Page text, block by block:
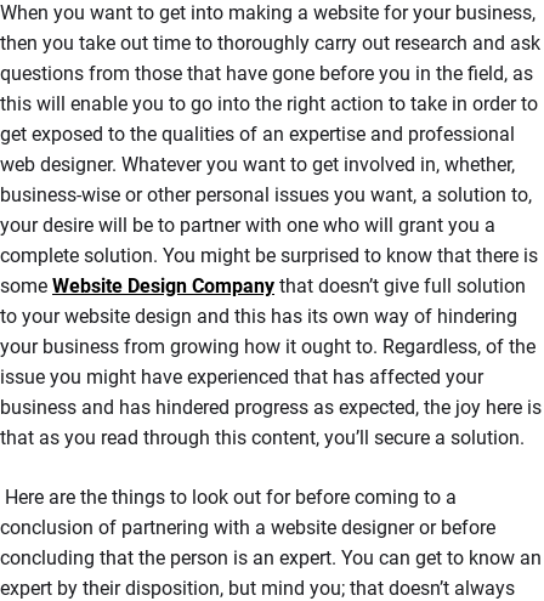
When you want to get into making a website for your business,
then you take out time to thoroughly carry out research and ask
questions from those that have gone before you in the field, as
this will enable you to go into the right action to take in order to
get exposed to the qualities of an expertise and professional
web designer. Whatever you want to get involved in, whether,
business-wise or other personal issues you want, a solution to,
your desire will be to partner with one who will grant you a
complete solution. You might be surprised to know that there is
some Website Design Company that doesn’t give full solution
to your website design and this has its own way of hindering
your business from growing how it ought to. Regardless, of the
issue you might have experienced that has affected your
business and has hindered progress as expected, the joy here is
that as you read through this content, you’ll secure a solution.
Here are the things to look out for before coming to a
conclusion of partnering with a website designer or before
concluding that the person is an expert. You can get to know an
expert by their disposition, but mind you; that doesn’t always